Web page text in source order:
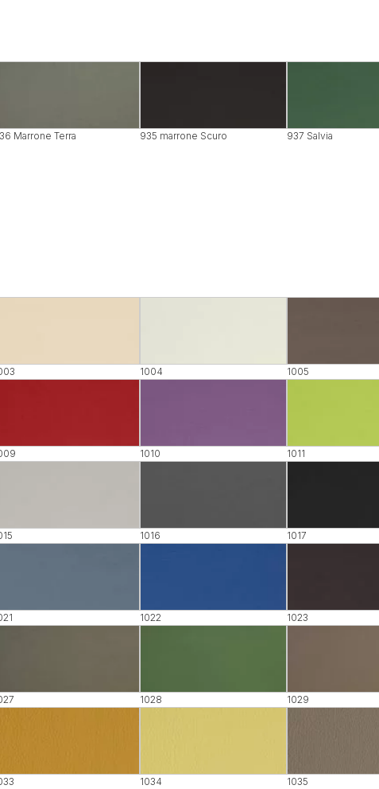
Marrone Terra 935 marrone Scuro 937 Salvia
1004 1005
1010 1011
1016 1017
1022 1023
1028 1029
1034 1035